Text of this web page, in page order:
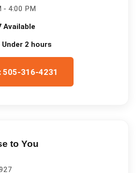
- 4:00 PM
Available
Under 2 hours
505-316-4231
to You